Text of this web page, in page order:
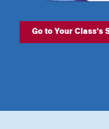
Go to Your Class's